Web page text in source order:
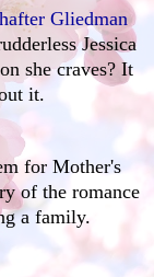
Gliedman
Jessica
she craves? It
it.
for Mother's
of the romance
a family.